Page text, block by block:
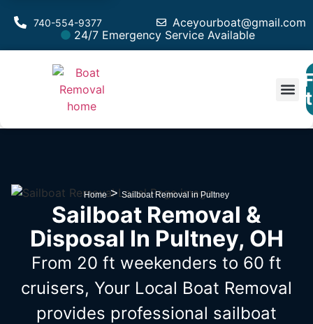
Aceyourboat@gmail.com
740-554-9377
24/7 Emergency Service Available
Home>Sailboat Removal in Pultney
Sailboat Removal &
Disposal In Pultney, OH
From 20 ft weekenders to 60 ft
cruisers, Your Local Boat Removal
provides professional sailboat